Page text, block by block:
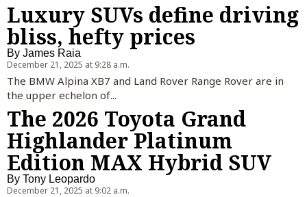
Luxury SUVs define driving
bliss, hefty prices
By James Raia
December 21, 2025 at 9:28 a.m.
The BMW Alpina XB7 and Land Rover Range Rover are in
the upper echelon of...
The 2026 Toyota Grand
Highlander Platinum
Edition MAX Hybrid SUV
By Tony Leopardo
December 21, 2025 at 9:02 a.m.